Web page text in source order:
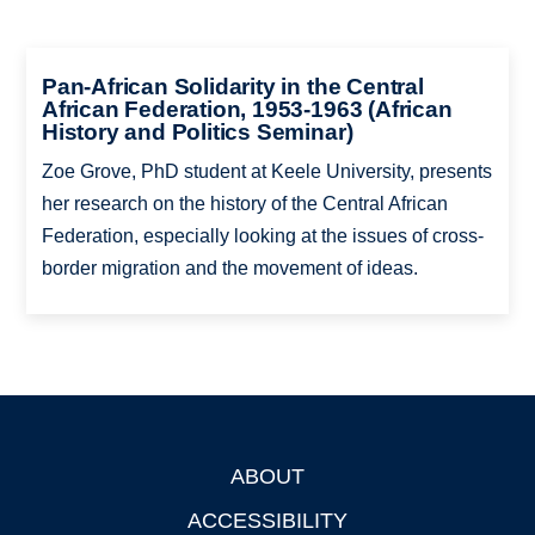
Pan-African Solidarity in the Central
African Federation, 1953-1963 (African
History and Politics Seminar)
Zoe Grove, PhD student at Keele University, presents
her research on the history of the Central African
Federation, especially looking at the issues of cross-
border migration and the movement of ideas.
ABOUT
ACCESSIBILITY